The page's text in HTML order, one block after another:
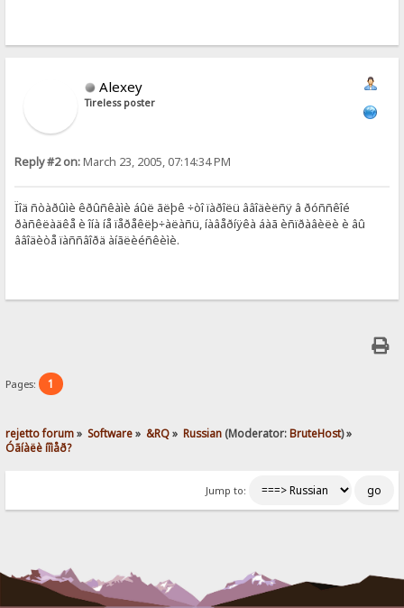
Alexey
Tireless poster
Reply #2 on:March 23, 2005, 07:14:34 PM
Ïîä ñòàðûìè êðûñêàìè áûë ãëþê ÷òî ïàðîëü ââîäèëñÿ â ðóññêîé
ðàñêëàäêå è îíà íå ïåðåêëþ÷àëàñü, íàâåðíÿêà áàã èñïðàâèëè è âû
ââîäèòå ïàññâîðä àíãëèéñêèìè.
Pages: 1
rejetto forum» Software» &RQ» Russian (Moderator:BruteHost) »
Óãíàëè íîìåð?
Jump to: